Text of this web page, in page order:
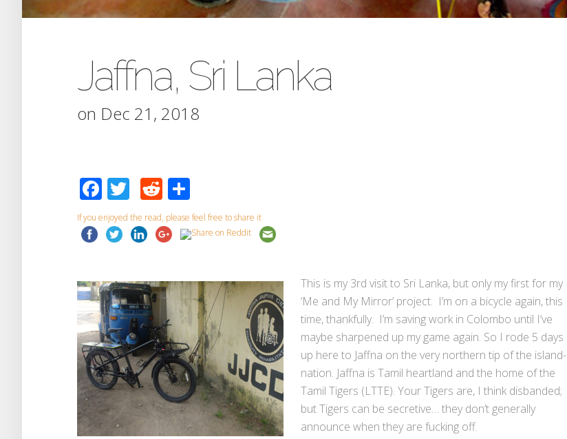
Jaffna, Sri Lanka
on Dec 21, 2018
Facebook
TwitterReddit
If you enjoyed the read, please feel free to share it
This is my 3rd visit to Sri Lanka, but only my first for my
‘Me and My Mirror’ project. I’m on a bicycle again, this
time, thankfully. I’m saving work in Colombo until I’ve
maybe sharpened up my game again. So I rode 5 days
up here to Jaffna on the very northern tip of the island-
nation. Jaffna is Tamil heartland and the home of the
Tamil Tigers (LTTE). Your Tigers are, I think disbanded;
but Tigers can be secretive… they don’t generally
announce when they are fucking off.